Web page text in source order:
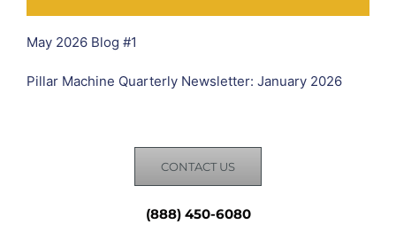
May 2026 Blog #1
CONTACT US